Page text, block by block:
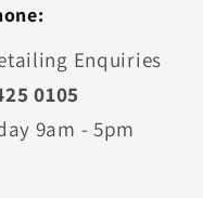
Enquiries
0105
9am - 5pm